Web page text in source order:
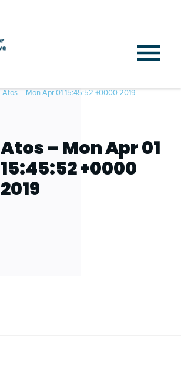
Atos – Mon Apr 01 15:45:52 +0000 2019
Atos – Mon Apr 01
15:45:52 +0000
2019